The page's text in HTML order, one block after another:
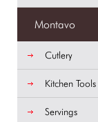
Montavo
Cutlery
Kitchen
Servings